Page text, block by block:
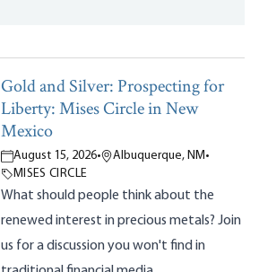
Gold and Silver: Prospecting for
Liberty: Mises Circle in New
Mexico
August 15, 2026• Albuquerque, NM •
MISES CIRCLE
What should people think about the
renewed interest in precious metals? Join
us for a discussion you won't find in